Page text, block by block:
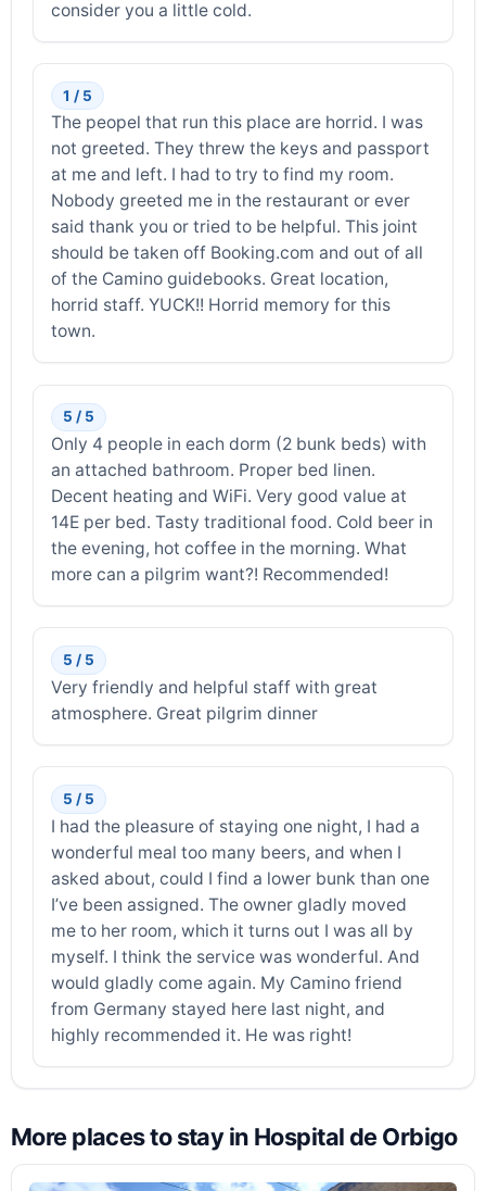
consider you a little cold.
1 / 5
The peopel that run this place are horrid. I was
not greeted. They threw the keys and passport
at me and left. I had to try to find my room.
Nobody greeted me in the restaurant or ever
said thank you or tried to be helpful. This joint
should be taken off Booking.com and out of all
of the Camino guidebooks. Great location,
horrid staff. YUCK!! Horrid memory for this
town.
5 / 5
Only 4 people in each dorm (2 bunk beds) with
an attached bathroom. Proper bed linen.
Decent heating and WiFi. Very good value at
14E per bed. Tasty traditional food. Cold beer in
the evening, hot coffee in the morning. What
more can a pilgrim want?! Recommended!
5 / 5
Very friendly and helpful staff with great
atmosphere. Great pilgrim dinner
5 / 5
I had the pleasure of staying one night, I had a
wonderful meal too many beers, and when I
asked about, could I find a lower bunk than one
I’ve been assigned. The owner gladly moved
me to her room, which it turns out I was all by
myself. I think the service was wonderful. And
would gladly come again. My Camino friend
from Germany stayed here last night, and
highly recommended it. He was right!
More places to stay in Hospital de Orbigo